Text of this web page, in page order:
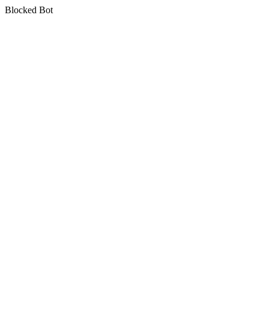
Blocked Bot